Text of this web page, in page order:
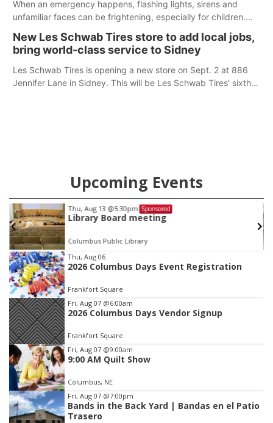
When an emergency happens, flashing lights, sirens and
unfamiliar faces can be frightening, especially for children.
those moments a little less overwhelming by giving families a
chance to meet and interact with first responders before an
emergency occurs.
New Les Schwab Tires store to add local jobs,
bring world-class service to Sidney
Les Schwab Tires is opening a new store on Sept. 2 at 886
Jennifer Lane in Sidney. This will be Les Schwab Tires’ sixth
Upcoming Events
Sponsored @12:00pm
2026 Lunch &
Item
3
of
3
Thu, Aug 06
2026 Columbus Days Event Registration
Frankfort Square
Fri, Aug 07 @6:00am
2026 Columbus Days Vendor Signup
Frankfort Square
Fri, Aug 07 @9:00am
9:00 AM Quilt Show
Columbus, NE
Fri, Aug 07 @7:00pm
Bands in the Back Yard | Bandas en el Patio
Trasero